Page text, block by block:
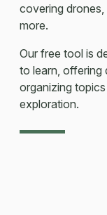
covering
more.
Our free tool is
to learn, offering
organizing
exploration.